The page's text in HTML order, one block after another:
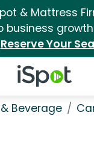
& Mattress
business
Reserve Your
iSpot Logo
Beverage